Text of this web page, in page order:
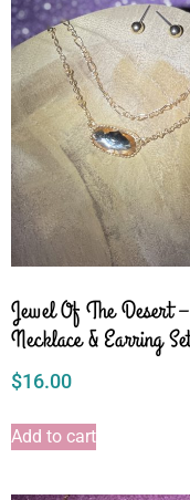
Jewel Of The Desert –
Necklace & Earring
$16.00
Add to cart